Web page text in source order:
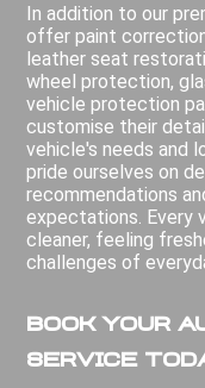
In addition to our
offer paint
leather seat
wheel protection,
vehicle protection
customise their
vehicle's needs and
pride ourselves on
recommendations
expectations. Every
cleaner, feeling
challenges of
Book Your
Service